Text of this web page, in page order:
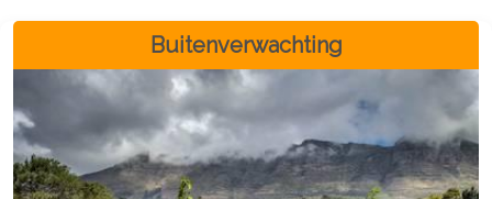
Buitenverwachting